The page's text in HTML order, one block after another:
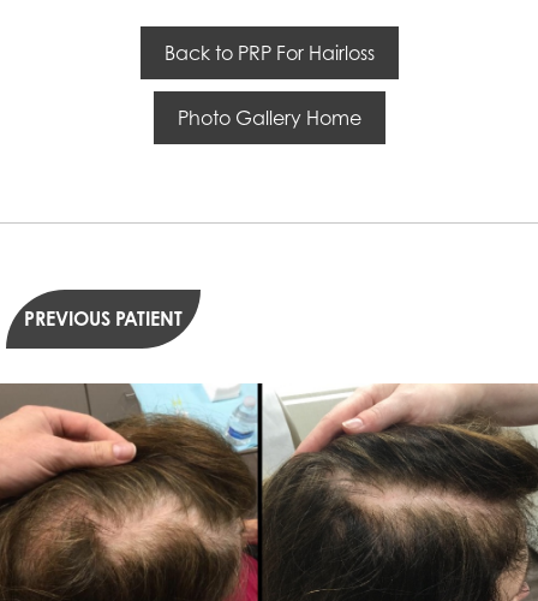
Back to PRP For Hairloss
Photo Gallery Home
PREVIOUS PATIENT